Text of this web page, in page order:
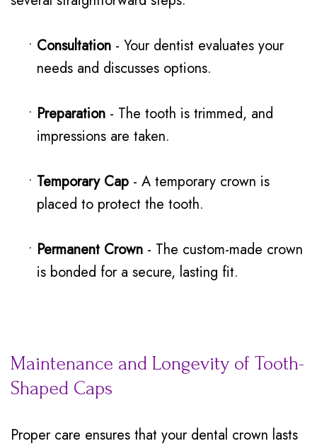
• Consultation - Your dentist evaluates your
needs and discusses options.
• Preparation - The tooth is trimmed, and
impressions are taken.
• Temporary Cap - A temporary crown is
placed to protect the tooth.
• Permanent Crown - The custom-made crown
is bonded for a secure, lasting fit.
Maintenance and Longevity of Tooth-
Shaped Caps
Proper care ensures that your dental crown lasts